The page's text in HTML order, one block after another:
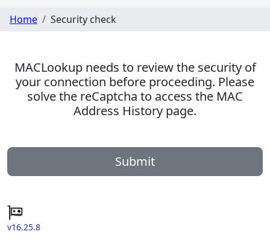
Home Security check
MACLookup needs to review the security of
your connection before proceeding. Please
solve the reCaptcha to access the MAC
Address History page.
Submit
v16.25.8